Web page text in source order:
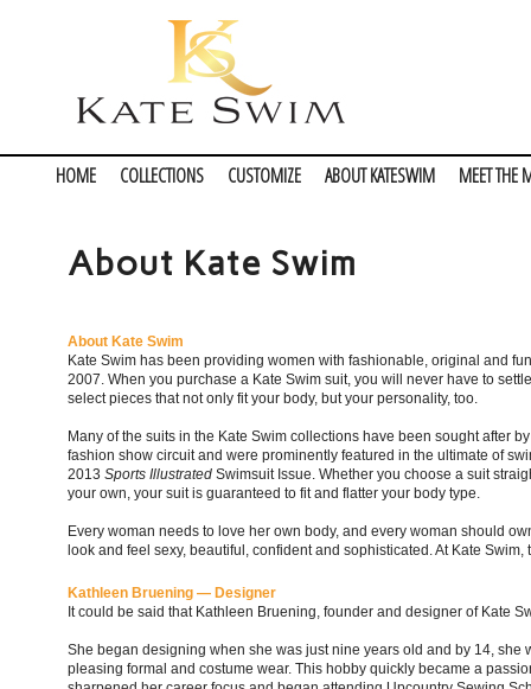
HOME COLLECTIONS CUSTOMIZE ABOUT KATESWIM MEET THE
About Kate Swim
About Kate Swim
Kate Swim has been providing women with fashionable, original and
2007. When you purchase a Kate Swim suit, you will never have to
select pieces that not only fit your body, but your personality, too.
Many of the suits in the Kate Swim collections have been sought after
fashion show circuit and were prominently featured in the ultimate of
2013 Sports Illustrated Swimsuit Issue. Whether you choose a suit
your own, your suit is guaranteed to fit and flatter your body type.
Every woman needs to love her own body, and every woman should
look and feel sexy, beautiful, confident and sophisticated. At Kate Swim,
Kathleen Bruening — Designer
It could be said that Kathleen Bruening, founder and designer of Kate
She began designing when she was just nine years old and by 14, she
pleasing formal and costume wear. This hobby quickly became a